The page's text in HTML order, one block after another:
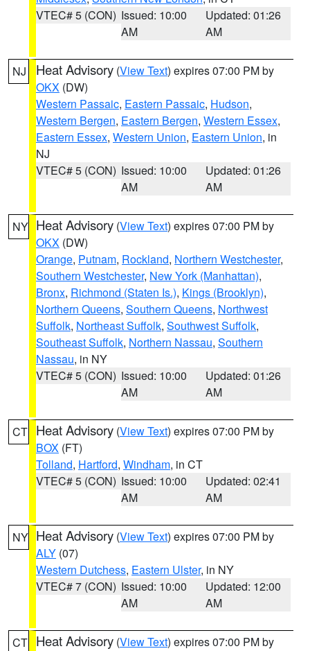
VTEC# 5 (CON) Issued: 10:00
AM
Updated: 01:26
AM
NJ Heat Advisory (View Text) expires 07:00 PM by
OKX (DW)
Western Passaic, Eastern Passaic, Hudson,
Western Bergen, Eastern Bergen, Western Essex,
Eastern Essex, Western Union, Eastern Union, in
NJ
VTEC# 5 (CON) Issued: 10:00
AM
Updated: 01:26
AM
NY Heat Advisory (View Text) expires 07:00 PM by
OKX (DW)
Orange, Putnam, Rockland, Northern Westchester,
Southern Westchester, New York (Manhattan),
Bronx, Richmond (Staten Is.), Kings (Brooklyn),
Northern Queens, Southern Queens, Northwest
Suffolk, Northeast Suffolk, Southwest Suffolk,
Southeast Suffolk, Northern Nassau, Southern
Nassau, in NY
VTEC# 5 (CON) Issued: 10:00
AM
Updated: 01:26
AM
CT Heat Advisory (View Text) expires 07:00 PM by
BOX (FT)
Tolland, Hartford, Windham, in CT
VTEC# 5 (CON) Issued: 10:00
AM
Updated: 02:41
AM
NY Heat Advisory (View Text) expires 07:00 PM by
ALY (07)
Western Dutchess, Eastern Ulster, in NY
VTEC# 7 (CON) Issued: 10:00
AM
Updated: 12:00
AM
CT Heat Advisory (View Text) expires 07:00 PM by